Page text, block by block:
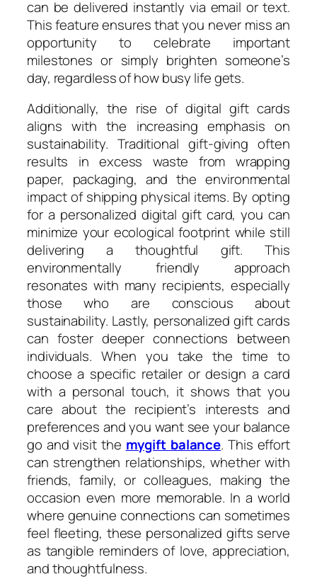
can be delivered instantly via email or text.
This feature ensures that you never miss an
opportunity to celebrate important
milestones or simply brighten someone’s
day, regardless of how busy life gets.
Additionally, the rise of digital gift cards
aligns with the increasing emphasis on
sustainability. Traditional gift-giving often
results in excess waste from wrapping
paper, packaging, and the environmental
impact of shipping physical items. By opting
for a personalized digital gift card, you can
minimize your ecological footprint while still
delivering a thoughtful gift. This
environmentally friendly approach
resonates with many recipients, especially
those who are conscious about
sustainability. Lastly, personalized gift cards
can foster deeper connections between
individuals. When you take the time to
choose a specific retailer or design a card
with a personal touch, it shows that you
care about the recipient’s interests and
preferences and you want see your balance
go and visit the mygift balance. This effort
can strengthen relationships, whether with
friends, family, or colleagues, making the
occasion even more memorable. In a world
where genuine connections can sometimes
feel fleeting, these personalized gifts serve
as tangible reminders of love, appreciation,
and thoughtfulness.